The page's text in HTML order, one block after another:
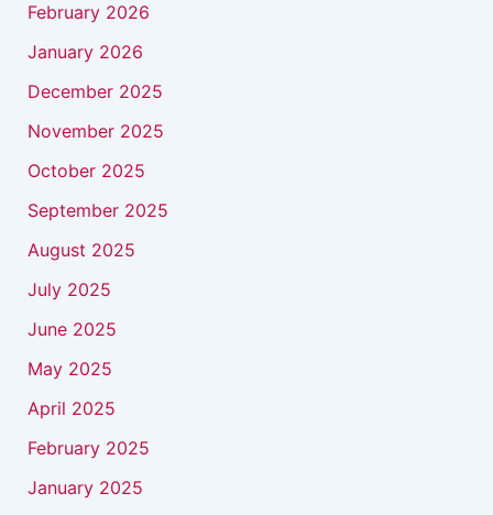
February 2026
January 2026
December 2025
November 2025
October 2025
September 2025
August 2025
July 2025
June 2025
May 2025
April 2025
February 2025
January 2025